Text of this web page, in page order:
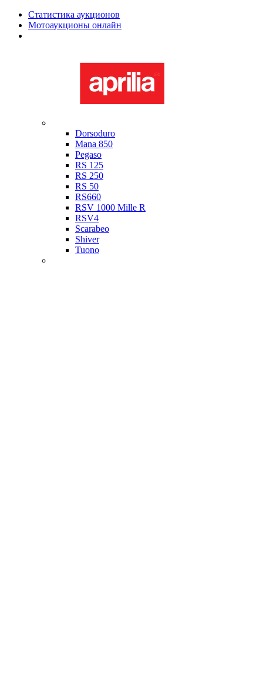
Статистика аукционов
Мотоаукционы онлайн
Dorsoduro
Mana 850
Pegaso
RS 125
RS 250
RS 50
RS660
RSV 1000 Mille R
RSV4
Scarabeo
Shiver
Tuono